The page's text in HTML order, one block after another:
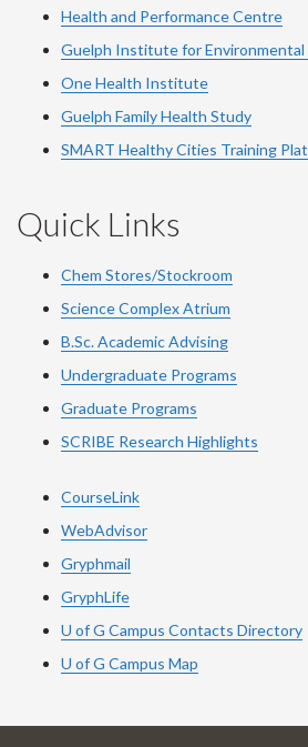
Health and Performance Centre
Guelph Institute for Environmental
One Health Institute
Guelph Family Health Study
SMART Healthy Cities Training
Quick Links
Chem Stores/Stockroom
Science Complex Atrium
B.Sc. Academic Advising
Undergraduate Programs
Graduate Programs
SCRIBE Research Highlights
CourseLink
WebAdvisor
Gryphmail
GryphLife
U of G Campus Contacts Directory
U of G Campus Map